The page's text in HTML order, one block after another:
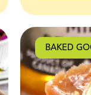
exterior
It’s
sweetened
creamy,
BAKED